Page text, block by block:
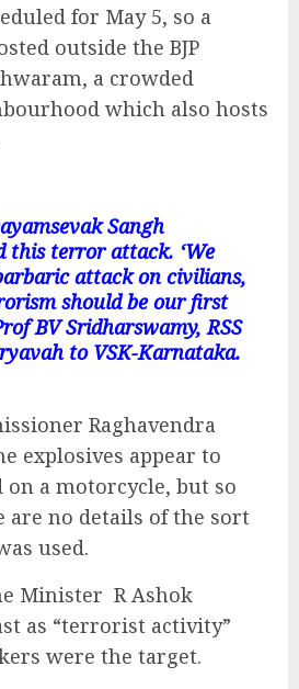
for May 5, so a
outside the BJP
a crowded
which also hosts
Sangh
this terror attack. ‘We
attack on civilians,
should be our first
BV Sridharswamy, RSS
to VSK-Karnataka.
Raghavendra
explosives appear to
on a motorcycle, but so
are no details of the sort
used.
Minister R Ashok
as “terrorist activity”
were the target.